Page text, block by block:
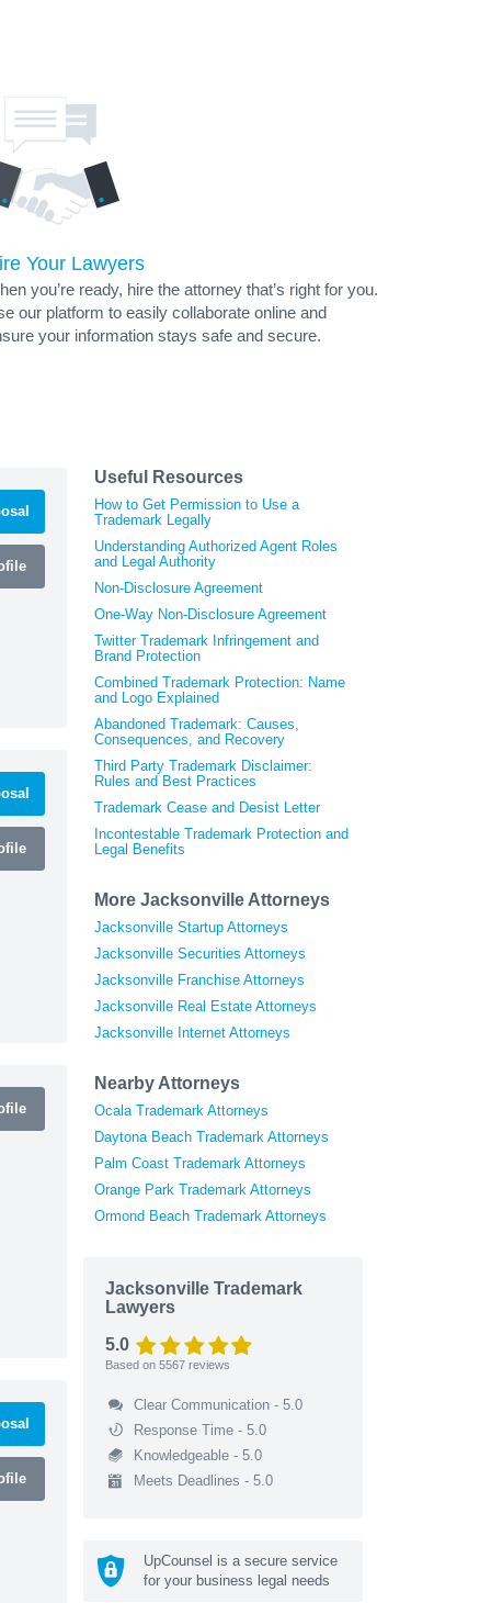
Your Lawyers
you’re ready, hire the attorney that’s right for you.
our platform to easily collaborate online and
your information stays safe and secure.
Useful Resources
How to Get Permission to Use a
Trademark Legally
Understanding Authorized Agent Roles
and Legal Authority
Non-Disclosure Agreement
One-Way Non-Disclosure Agreement
Twitter Trademark Infringement and
Brand Protection
Combined Trademark Protection: Name
and Logo Explained
Abandoned Trademark: Causes,
Consequences, and Recovery
Third Party Trademark Disclaimer:
Rules and Best Practices
Trademark Cease and Desist Letter
Incontestable Trademark Protection and
Legal Benefits
More Jacksonville Attorneys
Jacksonville Startup Attorneys
Jacksonville Securities Attorneys
Jacksonville Franchise Attorneys
Jacksonville Real Estate Attorneys
Jacksonville Internet Attorneys
Nearby Attorneys
Ocala Trademark Attorneys
Daytona Beach Trademark Attorneys
Palm Coast Trademark Attorneys
Orange Park Trademark Attorneys
Ormond Beach Trademark Attorneys
Jacksonville Trademark
Lawyers
5.0
Based on 5567 reviews
Clear Communication - 5.0
Response Time - 5.0
Knowledgeable - 5.0
Meets Deadlines - 5.0
UpCounsel is a secure service
for your business legal needs